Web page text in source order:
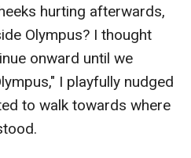
hurting afterwards,
Olympus? I thought
onward until we
I playfully nudged
to walk towards where